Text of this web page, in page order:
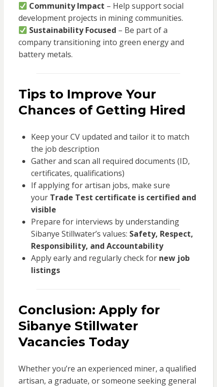
Community Impact – Help support social
development projects in mining communities.
Sustainability Focused – Be part of a
company transitioning into green energy and
battery metals.
Tips to Improve Your
Chances of Getting Hired
Keep your CV updated and tailor it to match
the job description
Gather and scan all required documents (ID,
certificates, qualifications)
If applying for artisan jobs, make sure
your Trade Test certificate is certified and
visible
Prepare for interviews by understanding
Sibanye Stillwater’s values: Safety, Respect,
Responsibility, and Accountability
Apply early and regularly check for new job
listings
Conclusion: Apply for
Sibanye Stillwater
Vacancies Today
Whether you’re an experienced miner, a qualified
artisan, a graduate, or someone seeking general